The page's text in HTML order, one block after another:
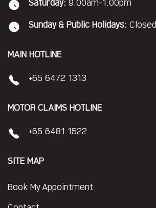
Saturday: 9.00am-1.00pm
Sunday & Public Holidays: Closed
MAIN HOTLINE
+65 6472 1313
MOTOR CLAIMS HOTLINE
+65 6481 1522
SITE MAP
Book My Appointment